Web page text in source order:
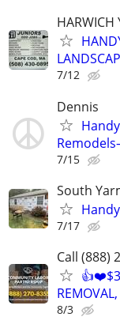
HARWICH
7/12
Dennis
7/15
South
7/17
Call (888)
8/3